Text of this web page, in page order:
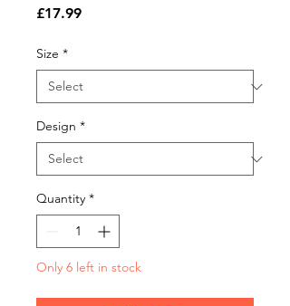
£17.99Price
Size *
Design *
Quantity *
Only 6 left in stock